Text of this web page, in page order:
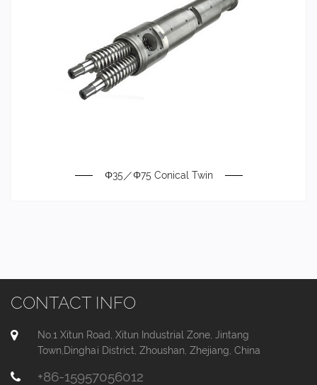
Φ35／Φ75 Conical Twin
CONTACT INFO
No.1 Xitun Road, Xitun Industrial Zone, Jintang
Town,Dinghai District, Zhoushan, Zhejiang, China
+86-15957056012